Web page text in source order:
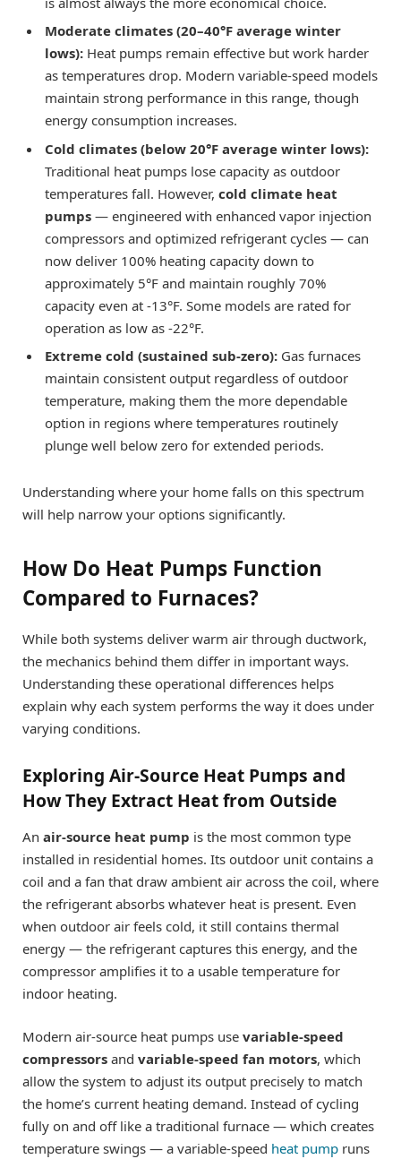
Moderate climates (20–40°F average winter
lows): Heat pumps remain effective but work harder
as temperatures drop. Modern variable-speed models
maintain strong performance in this range, though
energy consumption increases.
Cold climates (below 20°F average winter lows):
Traditional heat pumps lose capacity as outdoor
temperatures fall. However, cold climate heat
pumps — engineered with enhanced vapor injection
compressors and optimized refrigerant cycles — can
now deliver 100% heating capacity down to
approximately 5°F and maintain roughly 70%
capacity even at -13°F. Some models are rated for
operation as low as -22°F.
Extreme cold (sustained sub-zero): Gas furnaces
maintain consistent output regardless of outdoor
temperature, making them the more dependable
option in regions where temperatures routinely
plunge well below zero for extended periods.
Understanding where your home falls on this spectrum
will help narrow your options significantly.
How Do Heat Pumps Function
Compared to Furnaces?
While both systems deliver warm air through ductwork,
the mechanics behind them differ in important ways.
Understanding these operational differences helps
explain why each system performs the way it does under
varying conditions.
Exploring Air-Source Heat Pumps and
How They Extract Heat from Outside
An air-source heat pump is the most common type
installed in residential homes. Its outdoor unit contains a
coil and a fan that draw ambient air across the coil, where
the refrigerant absorbs whatever heat is present. Even
when outdoor air feels cold, it still contains thermal
energy — the refrigerant captures this energy, and the
compressor amplifies it to a usable temperature for
indoor heating.
Modern air-source heat pumps use variable-speed
compressors and variable-speed fan motors, which
allow the system to adjust its output precisely to match
the home’s current heating demand. Instead of cycling
fully on and off like a traditional furnace — which creates
temperature swings — a variable-speed heat pump runs